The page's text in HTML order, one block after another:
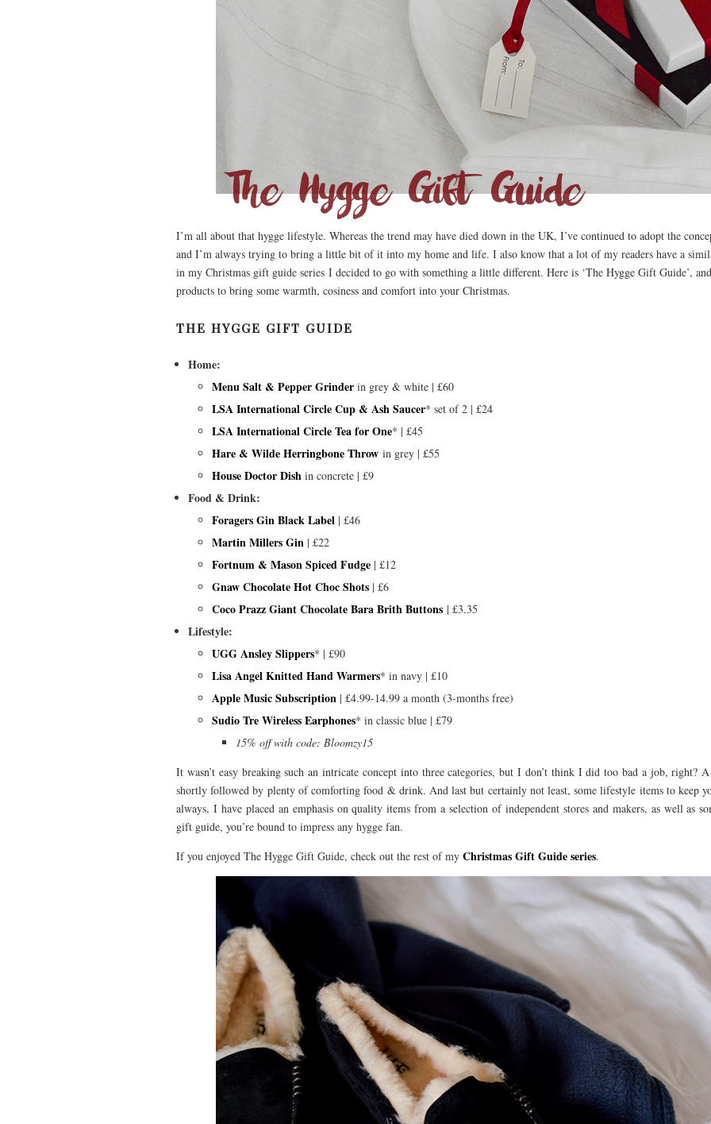
I’m all about that hygge lifestyle. Whereas the trend may have died down in the UK, I’ve continued to adopt the
and I’m always trying to bring a little bit of it into my home and life. I also know that a lot of my readers have a
in my Christmas gift guide series I decided to go with something a little different. Here is ‘The Hygge Gift Guide’,
products to bring some warmth, cosiness and comfort into your Christmas.
THE HYGGE GIFT GUIDE
Home:
Menu Salt & Pepper Grinder in grey & white | £60
LSA International Circle Cup & Ash Saucer* set of 2 | £24
LSA International Circle Tea for One* | £45
Hare & Wilde Herringbone Throw in grey | £55
House Doctor Dish in concrete | £9
Food & Drink:
Foragers Gin Black Label | £46
Martin Millers Gin | £22
Fortnum & Mason Spiced Fudge | £12
Gnaw Chocolate Hot Choc Shots | £6
Coco Prazz Giant Chocolate Bara Brith Buttons | £3.35
Lifestyle:
UGG Ansley Slippers* | £90
Lisa Angel Knitted Hand Warmers* in navy | £10
Apple Music Subscription | £4.99-14.99 a month (3-months free)
Sudio Tre Wireless Earphones* in classic blue | £79
15% off with code: Bloomzy15
It wasn’t easy breaking such an intricate concept into three categories, but I don’t think I did too bad a job, right?
shortly followed by plenty of comforting food & drink. And last but certainly not least, some lifestyle items to keep
always, I have placed an emphasis on quality items from a selection of independent stores and makers, as well as
gift guide, you’re bound to impress any hygge fan.
If you enjoyed The Hygge Gift Guide, check out the rest of my Christmas Gift Guide series.